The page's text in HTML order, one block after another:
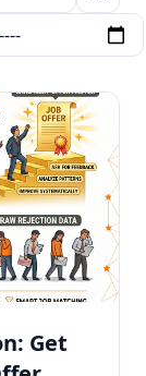
Get